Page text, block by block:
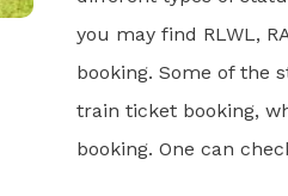
you may find RLWL,
booking. Some of the
train ticket booking,
booking. One can